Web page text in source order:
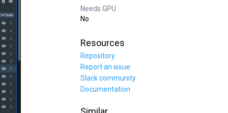
Needs GPU
No
Resources
Repository
Report an issue
Slack community
Documentation